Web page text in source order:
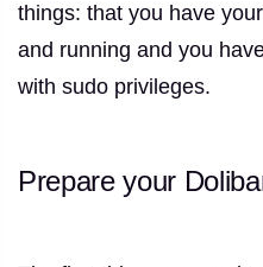
things: that you have
and running and you
with sudo privileges.
Prepare your